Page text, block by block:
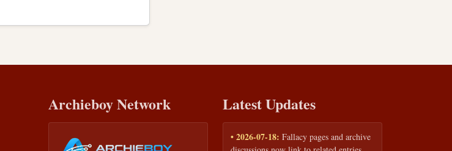
Archieboy Network Latest Updates
• 2026-07-18: Fallacy pages and archive